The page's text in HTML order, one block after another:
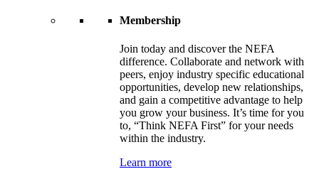
Membership
Join today and discover the NEFA
difference. Collaborate and network with
peers, enjoy industry specific educational
opportunities, develop new relationships,
and gain a competitive advantage to help
you grow your business. It’s time for you
to, “Think NEFA First” for your needs
within the industry.
Learn more